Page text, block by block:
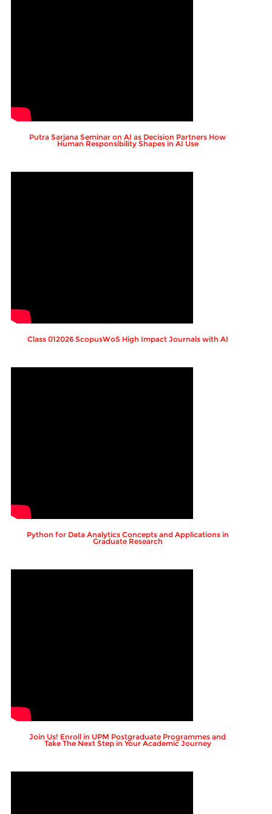
Putra Sarjana Seminar on AI as Decision Partners How
Human Responsibility Shapes in AI Use
Class 012026 ScopusWoS High Impact Journals with AI
Python for Data Analytics Concepts and Applications in
Graduate Research
Join Us! Enroll in UPM Postgraduate Programmes and
Take The Next Step in Your Academic Journey